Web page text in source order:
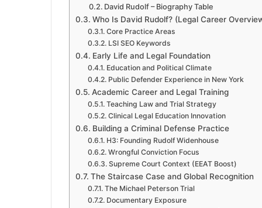
David Rudolf – Biography Table
Who Is David Rudolf? (Legal Career
Core Practice Areas
LSI SEO Keywords
Early Life and Legal Foundation
Education and Political Climate
Public Defender Experience in New York
Academic Career and Legal Training
Teaching Law and Trial Strategy
Clinical Legal Education Innovation
Building a Criminal Defense Practice
H3: Founding Rudolf Widenhouse
Wrongful Conviction Focus
Supreme Court Context (EEAT Boost)
The Staircase Case and Global Recognition
The Michael Peterson Trial
Documentary Exposure